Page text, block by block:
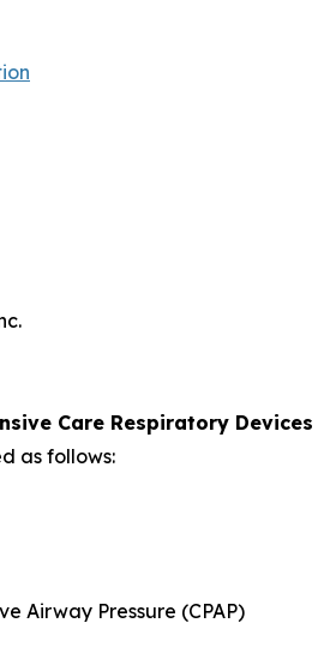
Care Respiratory Devices
as follows:
Airway Pressure (CPAP)